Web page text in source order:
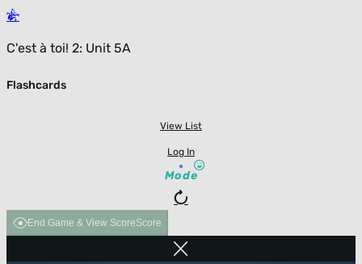
C'est à toi! 2: Unit 5A
Flashcards
View List
Log In
Mode
End Game & View ScoreScore